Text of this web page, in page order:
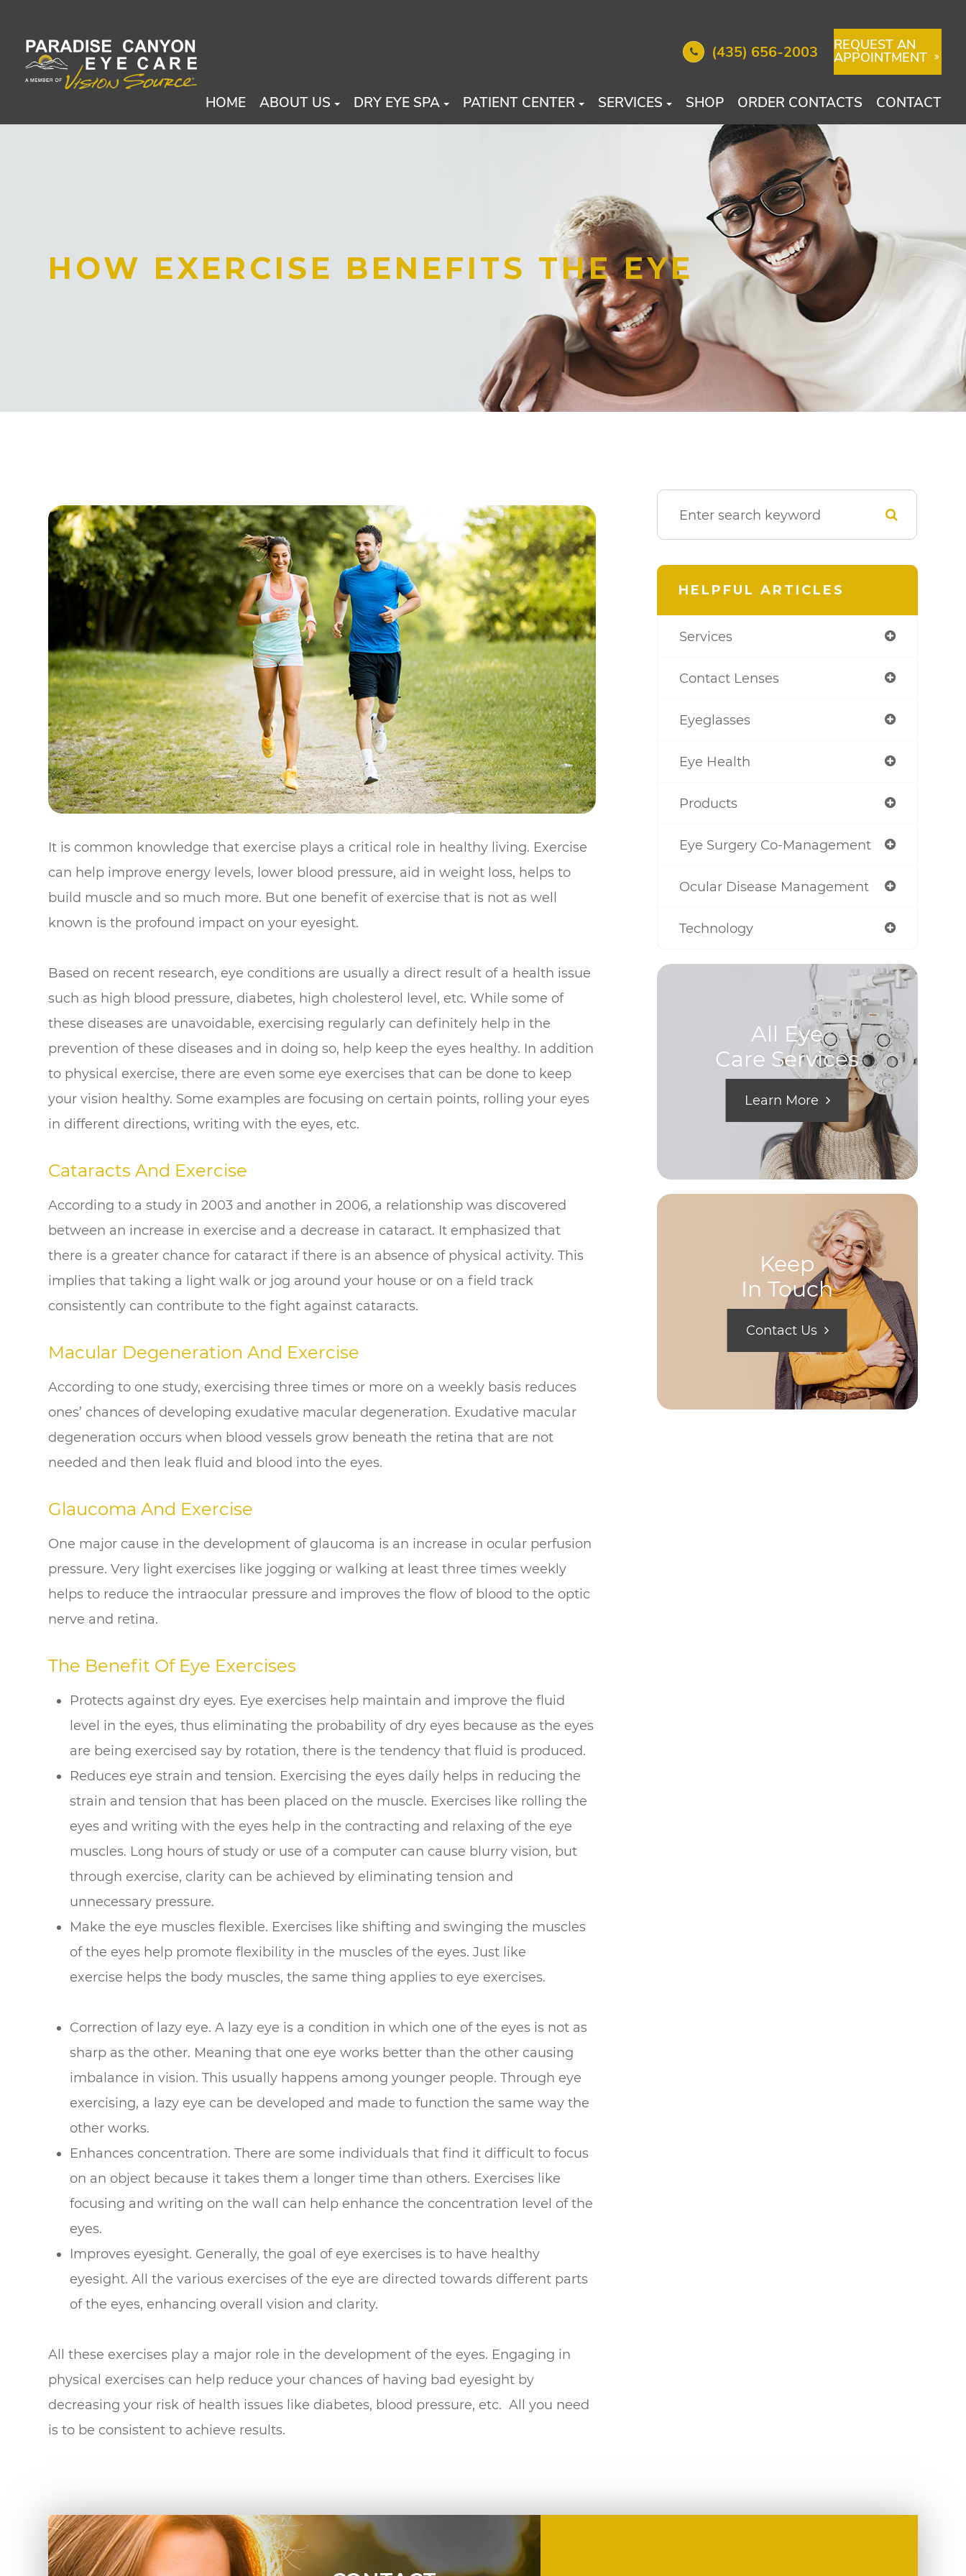
(435) 656-2003 REQUEST AN
APPOINTMENT
HOME ABOUT US DRY EYE SPA PATIENT CENTER SERVICES SHOP ORDER CONTACTS CONTACT
HOW EXERCISE BENEFITS THE EYE
It is common knowledge that exercise plays a critical role in healthy living. Exercise
can help improve energy levels, lower blood pressure, aid in weight loss, helps to
build muscle and so much more. But one benefit of exercise that is not as well
known is the profound impact on your eyesight.
Based on recent research, eye conditions are usually a direct result of a health issue
such as high blood pressure, diabetes, high cholesterol level, etc. While some of
these diseases are unavoidable, exercising regularly can definitely help in the
prevention of these diseases and in doing so, help keep the eyes healthy. In addition
to physical exercise, there are even some eye exercises that can be done to keep
your vision healthy. Some examples are focusing on certain points, rolling your eyes
in different directions, writing with the eyes, etc.
Cataracts And Exercise
According to a study in 2003 and another in 2006, a relationship was discovered
between an increase in exercise and a decrease in cataract. It emphasized that
there is a greater chance for cataract if there is an absence of physical activity. This
implies that taking a light walk or jog around your house or on a field track
consistently can contribute to the fight against cataracts.
Macular Degeneration And Exercise
According to one study, exercising three times or more on a weekly basis reduces
ones’ chances of developing exudative macular degeneration. Exudative macular
degeneration occurs when blood vessels grow beneath the retina that are not
needed and then leak fluid and blood into the eyes.
Glaucoma And Exercise
One major cause in the development of glaucoma is an increase in ocular perfusion
pressure. Very light exercises like jogging or walking at least three times weekly
helps to reduce the intraocular pressure and improves the flow of blood to the optic
nerve and retina.
The Benefit Of Eye Exercises
Protects against dry eyes. Eye exercises help maintain and improve the fluid
level in the eyes, thus eliminating the probability of dry eyes because as the eyes
are being exercised say by rotation, there is the tendency that fluid is produced.
Reduces eye strain and tension. Exercising the eyes daily helps in reducing the
strain and tension that has been placed on the muscle. Exercises like rolling the
eyes and writing with the eyes help in the contracting and relaxing of the eye
muscles. Long hours of study or use of a computer can cause blurry vision, but
through exercise, clarity can be achieved by eliminating tension and
unnecessary pressure.
Make the eye muscles flexible. Exercises like shifting and swinging the muscles
of the eyes help promote flexibility in the muscles of the eyes. Just like
exercise helps the body muscles, the same thing applies to eye exercises.
Correction of lazy eye. A lazy eye is a condition in which one of the eyes is not as
sharp as the other. Meaning that one eye works better than the other causing
imbalance in vision. This usually happens among younger people. Through eye
exercising, a lazy eye can be developed and made to function the same way the
other works.
Enhances concentration. There are some individuals that find it difficult to focus
on an object because it takes them a longer time than others. Exercises like
focusing and writing on the wall can help enhance the concentration level of the
eyes.
Improves eyesight. Generally, the goal of eye exercises is to have healthy
eyesight. All the various exercises of the eye are directed towards different parts
of the eyes, enhancing overall vision and clarity.
All these exercises play a major role in the development of the eyes. Engaging in
physical exercises can help reduce your chances of having bad eyesight by
decreasing your risk of health issues like diabetes, blood pressure, etc. All you need
is to be consistent to achieve results.
HELPFUL ARTICLES
Services
Contact Lenses
Eyeglasses
Eye Health
Products
Eye Surgery Co-Management
Ocular Disease Management
Technology
All Eye
Care Services
Learn More
Keep
In Touch
Contact Us